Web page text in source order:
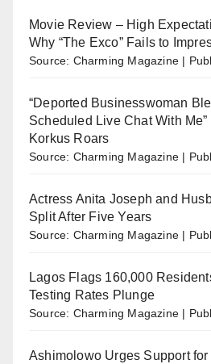
Movie Review – High
Why “The Exco” Fails to
Source: Charming Magazine
“Deported Businesswoman
Scheduled Live Chat With
Korkus Roars
Source: Charming Magazine
Actress Anita Joseph and
Split After Five Years
Source: Charming Magazine
Lagos Flags 160,000
Testing Rates Plunge
Source: Charming Magazine
Ashimolowo Urges Support